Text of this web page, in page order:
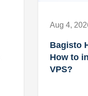
Aug 4,
Bagisto
How to
VPS?